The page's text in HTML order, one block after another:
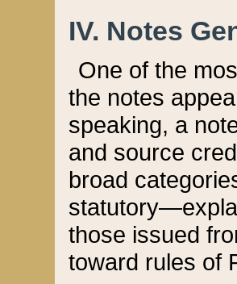
IV. Notes
One of the
the notes
speaking, a
and source
broad
those issued
toward rules of